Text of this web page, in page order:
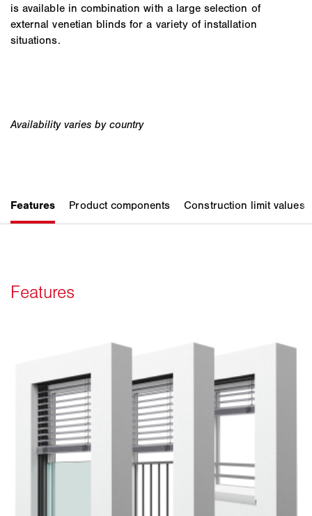
is available in combination with a large selection of
external venetian blinds for a variety of installation
situations.